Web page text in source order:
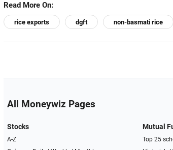
Read More On:
rice exports dgft non-basmati rice
All Moneywiz Pages
Stocks
A-Z
Mutual
Top 25